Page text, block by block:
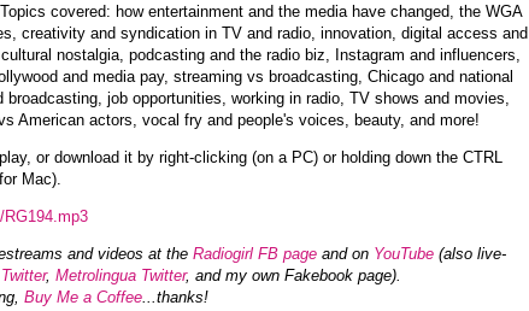
covered: how entertainment and the media have changed, the WGA
creativity and syndication in TV and radio, innovation, digital access and
nostalgia, podcasting and the radio biz, Instagram and influencers,
and media pay, streaming vs broadcasting, Chicago and national
broadcasting, job opportunities, working in radio, TV shows and movies,
American actors, vocal fry and people's voices, beauty, and more!
or download it by right-clicking (on a PC) or holding down the CTRL
Mac).
and videos at the Radiogirl FB page and on YouTube (also live-
, Metrolingua Twitter, and my own Fakebook page).
Buy Me a Coffee...thanks!